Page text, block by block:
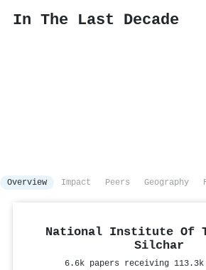
In The Last Decade
Overview Impact Peers Geography
National Institute Of
Silchar
6.6k papers receiving